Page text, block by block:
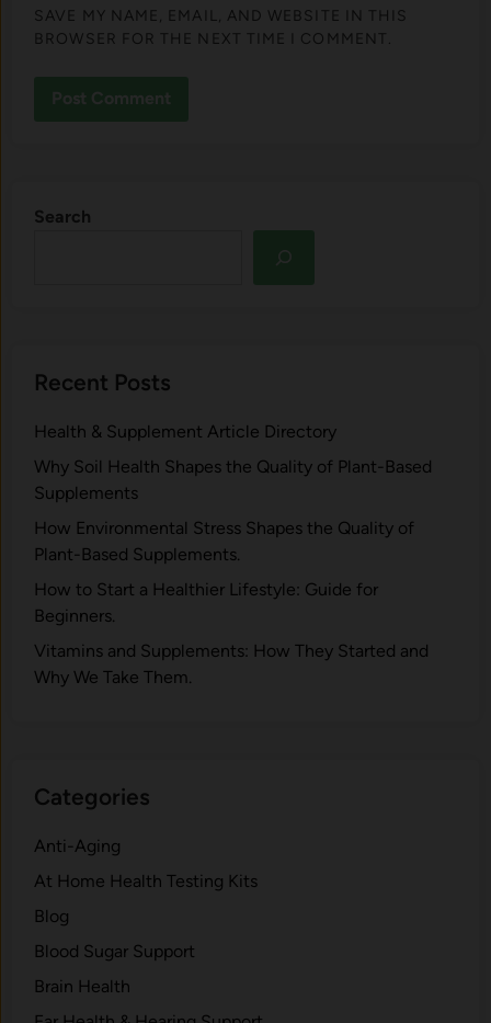
SAVE MY NAME, EMAIL, AND WEBSITE IN THIS
BROWSER FOR THE NEXT TIME I COMMENT.
Search
Recent Posts
Health & Supplement Article Directory
Why Soil Health Shapes the Quality of Plant-Based
Supplements
H⁠ow Environm‍e⁠ntal St​re‌ss Shapes the Qual‍ity of
Pla‍nt-Ba‍sed Supplement‍s.
How to Start a Healthier Lifestyle: Guide for
Beginners.
V‍itamins and Su‌pplemen‍ts: How T​hey Start⁠e​d a​nd
Why⁠ We Take Them.
Categories
Anti-Aging
At Home Health Testing Kits
Blog
Blood Sugar Support
Brain Health